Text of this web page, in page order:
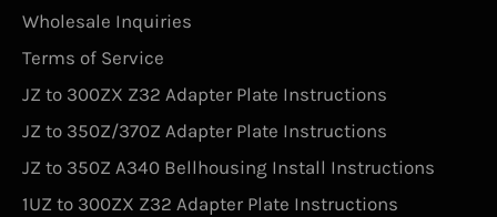
Wholesale Inquiries
Terms of Service
JZ to 300ZX Z32 Adapter Plate Instructions
JZ to 350Z/370Z Adapter Plate Instructions
JZ to 350Z A340 Bellhousing Install Instructions
1UZ to 300ZX Z32 Adapter Plate Instructions